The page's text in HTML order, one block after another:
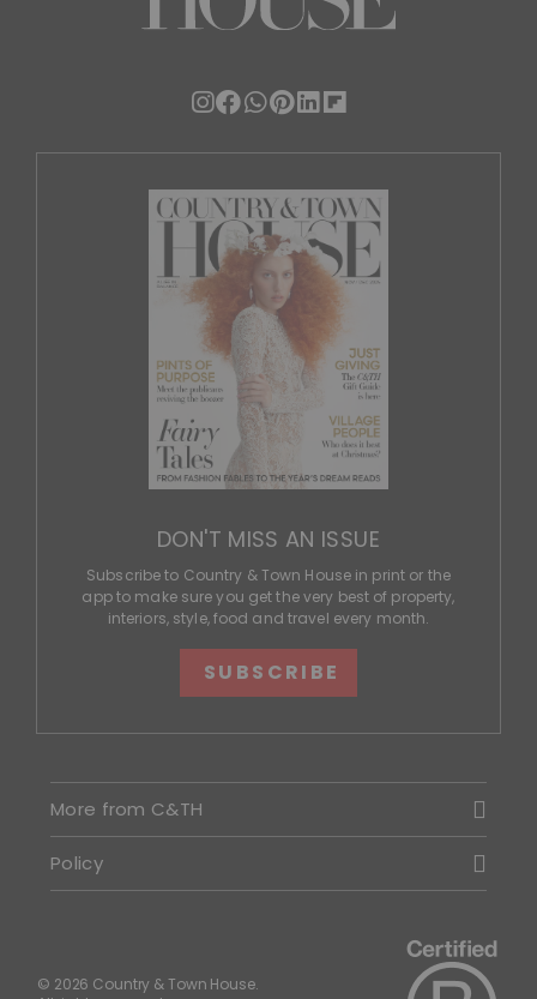
DON'T MISS AN ISSUE
Subscribe to Country & Town House in print or the
app to make sure you get the very best of property,
interiors, style, food and travel every month.
SUBSCRIBE
More from C&TH
Policy
© 2026 Country & Town House.